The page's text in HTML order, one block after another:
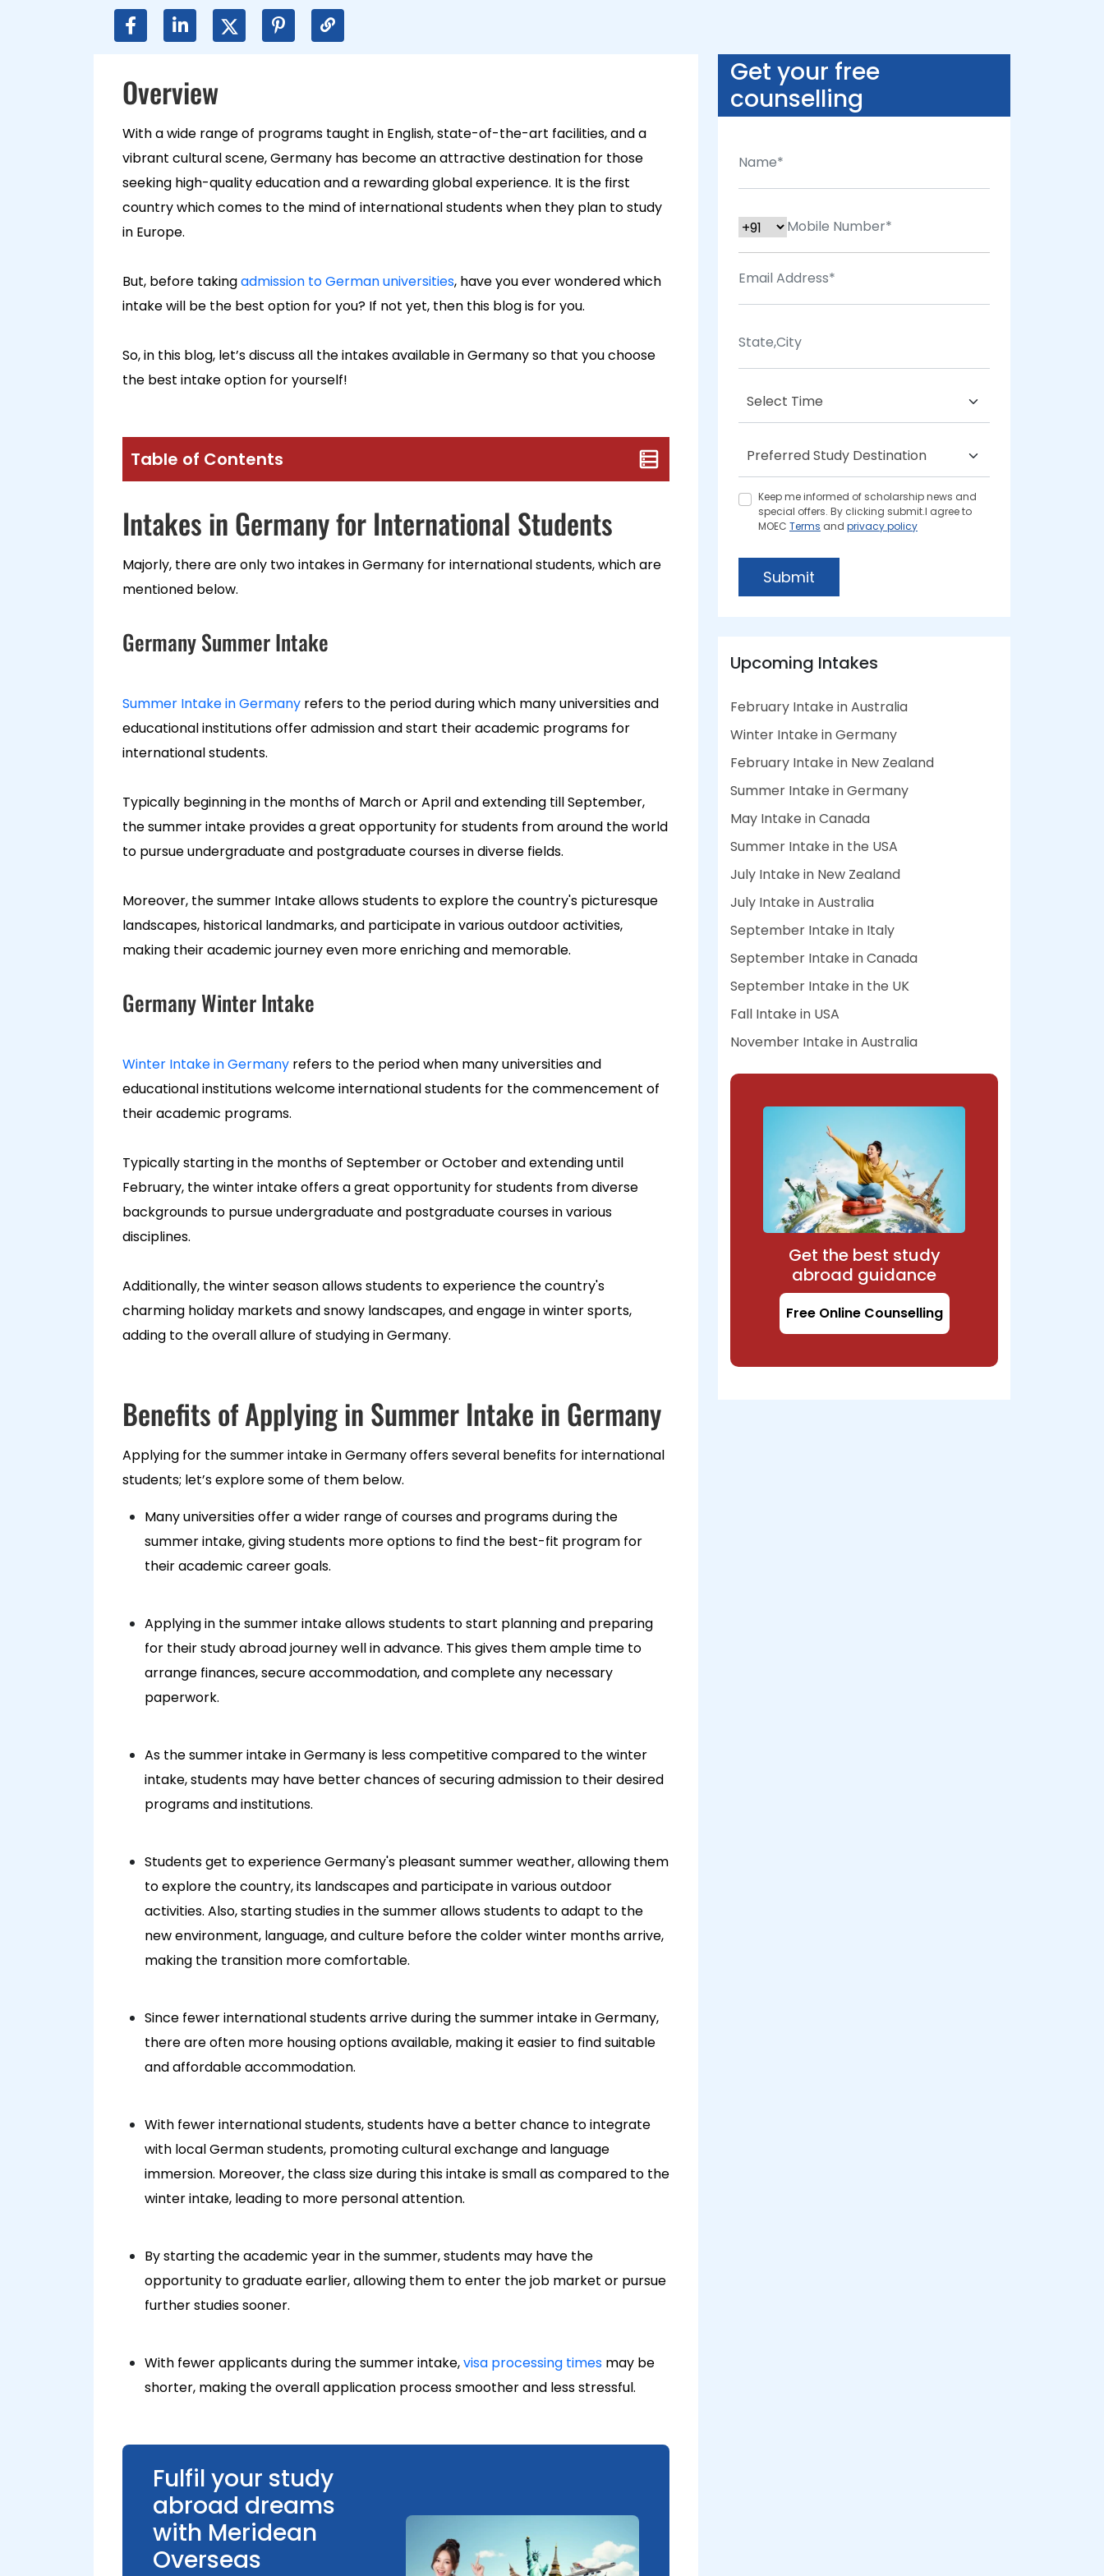
Overview
With a wide range of programs taught in English, state-of-the-art facilities, and a
vibrant cultural scene, Germany has become an attractive destination for those
seeking high-quality education and a rewarding global experience. It is the first
country which comes to the mind of international students when they plan to study
in Europe.
But, before takingadmission to German universities, have you ever wondered which
intake will be the best option for you? If not yet, then this blog is for you.
So, in this blog, let’s discuss all the intakes available in Germany so that you choose
the best intake option for yourself!
Table of Contents
Intakes in Germany for International Students
Majorly, there are only two intakes in Germany for international students, which are
mentioned below.
Germany Summer Intake
Summer Intake in Germany refers to the period during which many universities and
educational institutions offer admission and start their academic programs for
international students.
Typically beginning in the months of March or April and extending till September,
the summer intake provides a great opportunity for students from around the world
to pursue undergraduate and postgraduate courses in diverse fields.
Moreover, the summer Intake allows students to explore the country's picturesque
landscapes, historical landmarks, and participate in various outdoor activities,
making their academic journey even more enriching and memorable.
Germany Winter Intake
Winter Intake in Germany refers to the period when many universities and
educational institutions welcome international students for the commencement of
their academic programs.
Typically starting in the months of September or October and extending until
February, the winter intake offers a great opportunity for students from diverse
backgrounds to pursue undergraduate and postgraduate courses in various
disciplines.
Additionally, the winter season allows students to experience the country's
charming holiday markets and snowy landscapes, and engage in winter sports,
adding to the overall allure of studying in Germany.
Benefits of Applying in Summer Intake in Germany
Applying for the summer intake in Germany offers several benefits for international
students; let’s explore some of them below.
Many universities offer a wider range of courses and programs during the
summer intake, giving students more options to find the best-fit program for
their academic career goals.
Applying in the summer intake allows students to start planning and preparing
for their study abroad journey well in advance. This gives them ample time to
arrange finances, secure accommodation, and complete any necessary
paperwork.
As the summer intake in Germany is less competitive compared to the winter
intake, students may have better chances of securing admission to their desired
programs and institutions.
Students get to experience Germany's pleasant summer weather, allowing them
to explore the country, its landscapes and participate in various outdoor
activities. Also, starting studies in the summer allows students to adapt to the
new environment, language, and culture before the colder winter months arrive,
making the transition more comfortable.
Since fewer international students arrive during the summer intake in Germany,
there are often more housing options available, making it easier to find suitable
and affordable accommodation.
With fewer international students, students have a better chance to integrate
with local German students, promoting cultural exchange and language
immersion. Moreover, the class size during this intake is small as compared to the
winter intake, leading to more personal attention.
By starting the academic year in the summer, students may have the
opportunity to graduate earlier, allowing them to enter the job market or pursue
further studies sooner.
With fewer applicants during the summer intake,visa processing times may be
shorter, making the overall application process smoother and less stressful.
Fulfil your study
abroad dreams
with Meridean
Overseas
Get your free
counselling
Keep me informed of scholarship news and
special offers. By clicking submit.I agree to
MOEC Terms and privacy policy
Submit
Upcoming Intakes
February Intake in Australia
Winter Intake in Germany
February Intake in New Zealand
Summer Intake in Germany
May Intake in Canada
Summer Intake in the USA
July Intake in New Zealand
July Intake in Australia
September Intake in Italy
September Intake in Canada
September Intake in the UK
Fall Intake in USA
November Intake in Australia
Get the best study
abroad guidance
Free Online Counselling